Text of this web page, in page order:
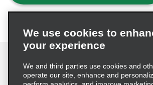
We use cookies to
your experience
We and third parties use cookies and
operate our site, enhance and